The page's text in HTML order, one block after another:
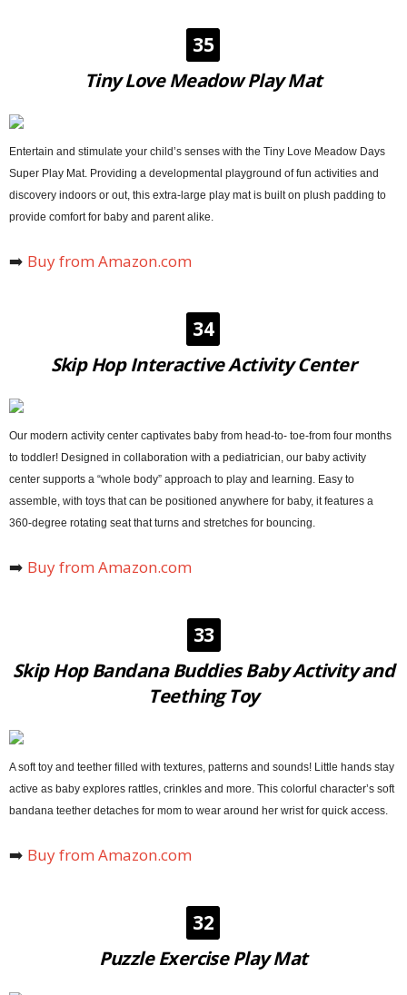
35
Tiny Love Meadow Play Mat
Entertain and stimulate your child’s senses with the Tiny Love Meadow Days
Super Play Mat. Providing a developmental playground of fun activities and
discovery indoors or out, this extra-large play mat is built on plush padding to
provide comfort for baby and parent alike.
➡️ Buy from Amazon.com
34
Skip Hop Interactive Activity Center
Our modern activity center captivates baby from head-to- toe-from four months
to toddler! Designed in collaboration with a pediatrician, our baby activity
center supports a “whole body” approach to play and learning. Easy to
assemble, with toys that can be positioned anywhere for baby, it features a
360-degree rotating seat that turns and stretches for bouncing.
➡️ Buy from Amazon.com
33
Skip Hop Bandana Buddies Baby Activity and
Teething Toy
A soft toy and teether filled with textures, patterns and sounds! Little hands stay
active as baby explores rattles, crinkles and more. This colorful character’s soft
bandana teether detaches for mom to wear around her wrist for quick access.
➡️ Buy from Amazon.com
32
Puzzle Exercise Play Mat